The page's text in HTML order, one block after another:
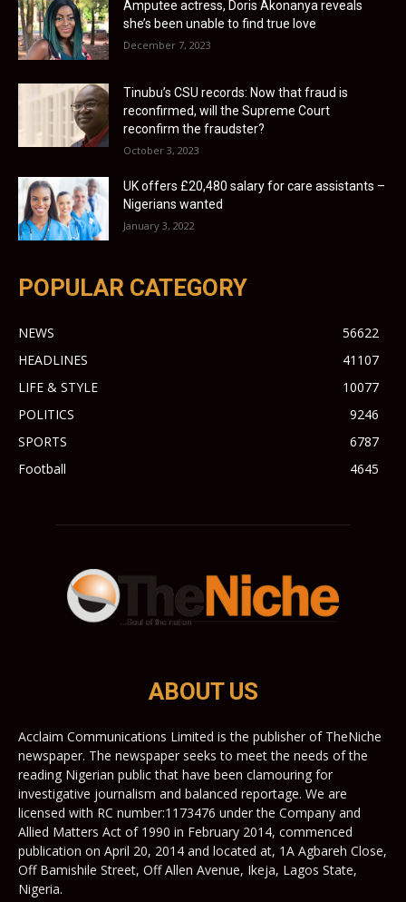
Amputee actress, Doris Akonanya reveals
she’s been unable to find true love
December 7, 2023
Tinubu’s CSU records: Now that fraud is
reconfirmed, will the Supreme Court
reconfirm the fraudster?
October 3, 2023
UK offers £20,480 salary for care assistants –
Nigerians wanted
January 3, 2022
POPULAR CATEGORY
NEWS
56622
HEADLINES
41107
LIFE & STYLE
10077
POLITICS
9246
SPORTS
6787
Football
4645
ABOUT US
Acclaim Communications Limited is the publisher of TheNiche
newspaper. The newspaper seeks to meet the needs of the
reading Nigerian public that have been clamouring for
investigative journalism and balanced reportage. We are
licensed with RC number:1173476 under the Company and
Allied Matters Act of 1990 in February 2014, commenced
publication on April 20, 2014 and located at, 1A Agbareh Close,
Off Bamishile Street, Off Allen Avenue, Ikeja, Lagos State,
Nigeria.